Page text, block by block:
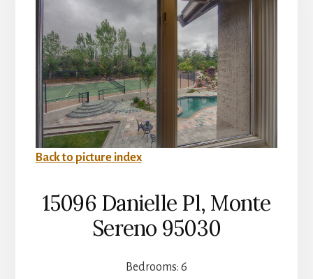
Back to picture index
15096 Danielle Pl, Monte
Sereno 95030
Bedrooms: 6